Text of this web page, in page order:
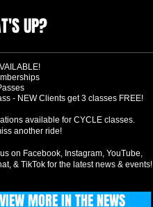
UP?
- NEW Clients get 3 classes FREE!
available for CYCLE classes.
another ride!
on Facebook, Instagram, YouTube,
& TikTok for the latest news & events!
VIEW MORE IN THE NEWS